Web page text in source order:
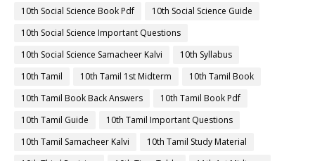
10th Social Science Book Pdf
10th Social Science Guide
10th Social Science Important Questions
10th Social Science Samacheer Kalvi
10th Syllabus
10th Tamil
10th Tamil 1st Midterm
10th Tamil Book
10th Tamil Book Back Answers
10th Tamil Book Pdf
10th Tamil Guide
10th Tamil Important Questions
10th Tamil Samacheer Kalvi
10th Tamil Study Material